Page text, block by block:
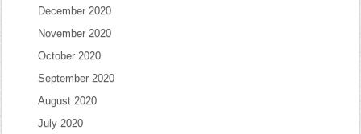
December 2020
November 2020
October 2020
September 2020
August 2020
July 2020